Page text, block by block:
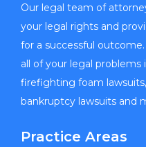
Our legal team of
your legal rights and
for a successful
all of your legal problems
firefighting foam
bankruptcy lawsuits and
Practice Areas